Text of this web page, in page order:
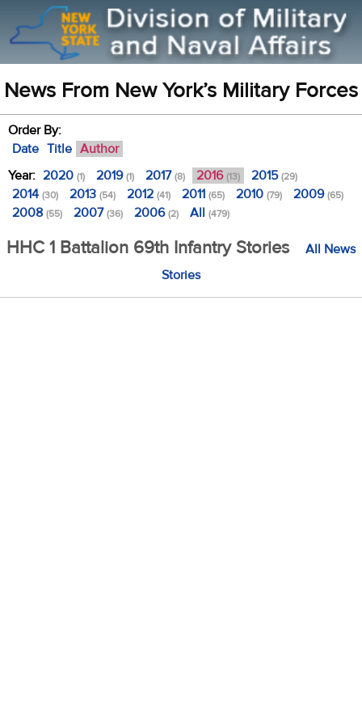
News From New York’s Military Forces
Order By:
Date Title Author
Year: 2020 (1) 2019(1) 2017(8) 2016 (13) 2015(29)
2014 (30) 2013 (54) 2012 (41) 2011 (65) 2010 (79) 2009(65)
2008 (55) 2007(36) 2006(2) All (479)
HHC 1 Battalion 69th Infantry Stories
All News
Stories